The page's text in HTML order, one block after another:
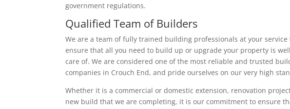
government regulations.
Qualified Team of Builders
We are a team of fully trained building professionals at your service
ensure that all you need to build up or upgrade your property is
care of. We are considered one of the most reliable and trusted
companies in Crouch End, and pride ourselves on our very high
Whether it is a commercial or domestic extension, renovation
new build that we are completing, it is our commitment to ensure